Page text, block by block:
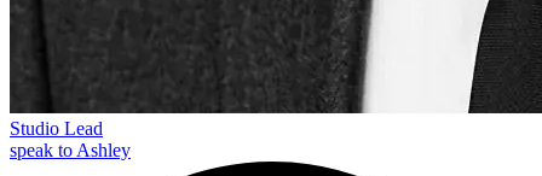
Studio Lead
speak to Ashley